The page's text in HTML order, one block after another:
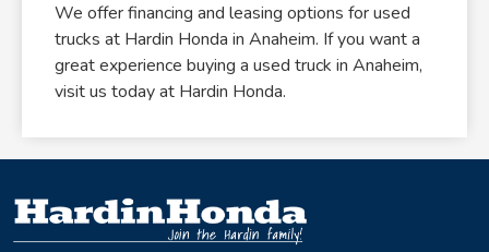
We offer financing and leasing options for used
trucks at Hardin Honda in Anaheim. If you want a
great experience buying a used truck in Anaheim,
visit us today at Hardin Honda.